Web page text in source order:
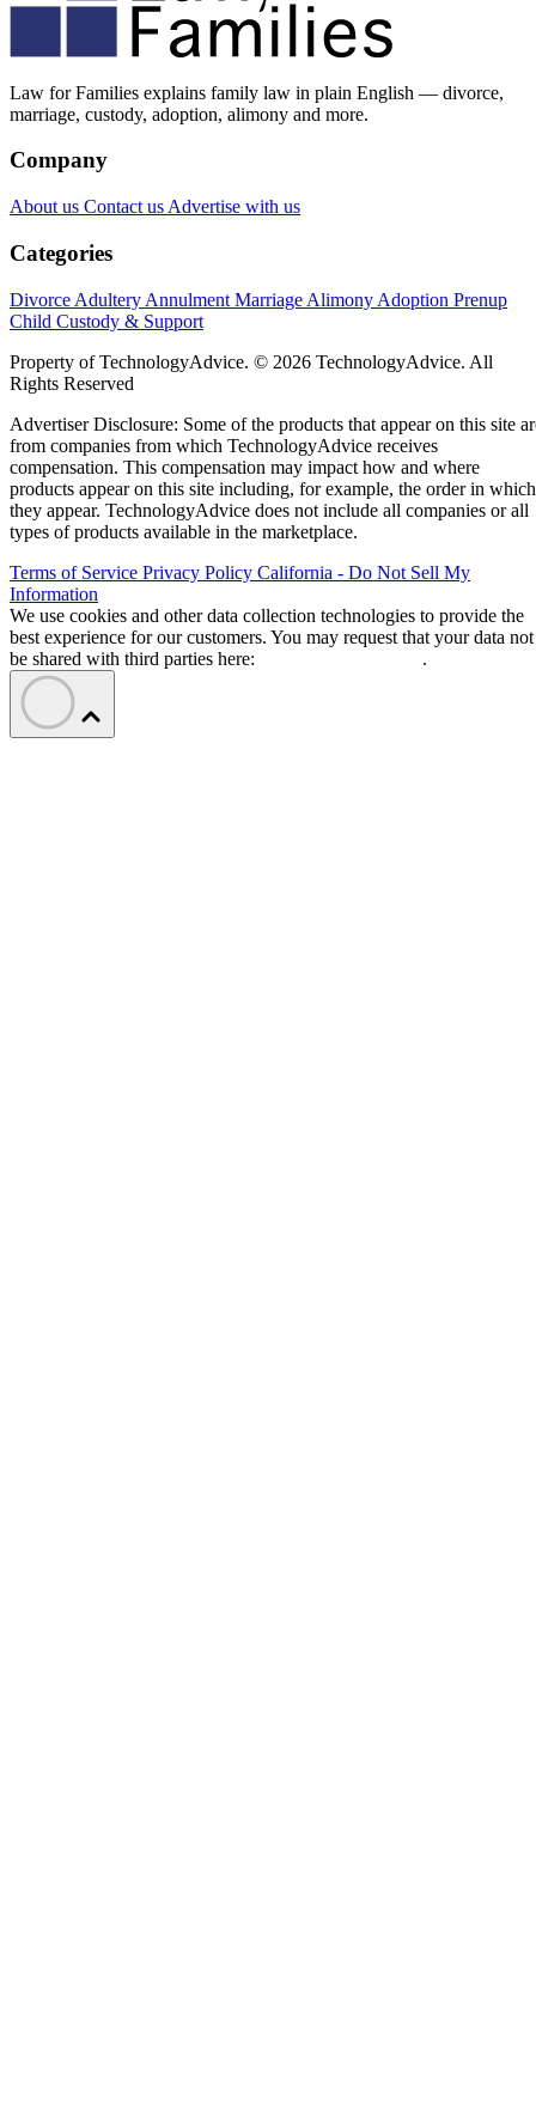
Law for Families explains family law in plain English — divorce,
marriage, custody, adoption, alimony and more.
Company
About us Contact us Advertise with us
Categories
Divorce Adultery Annulment Marriage Alimony Adoption Prenup
Child Custody & Support
Property of TechnologyAdvice. © 2026 TechnologyAdvice. All
Rights Reserved
Advertiser Disclosure: Some of the products that appear on this site
from companies from which TechnologyAdvice receives
compensation. This compensation may impact how and where
products appear on this site including, for example, the order in which
they appear. TechnologyAdvice does not include all companies or all
types of products available in the marketplace.
Terms of Service Privacy Policy California - Do Not Sell My
Information
We use cookies and other data collection technologies to provide the
best experience for our customers. You may request that your data not
be shared with third parties here:
.